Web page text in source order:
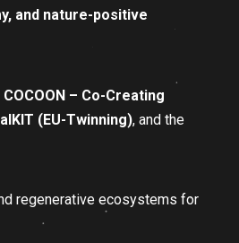
and nature-positive
– Co-Creating
(EU-Twinning), and the
regenerative ecosystems for